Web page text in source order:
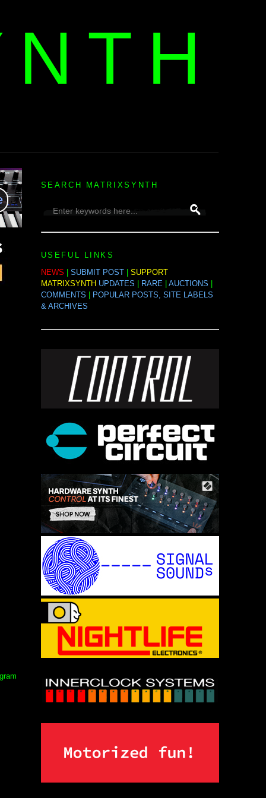
SEARCH MATRIXSYNTH
USEFUL LINKS
NEWS
SUBMIT POST| SUPPORT
MATRIXSYNTH UPDATES RARE| AUCTIONS
COMMENTS
POPULAR POSTS, SITE LABELS
& ARCHIVES